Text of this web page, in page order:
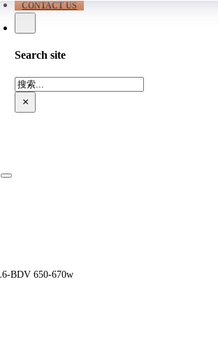
CONTACT US
Search site
搜
索×
BDV 650-670w